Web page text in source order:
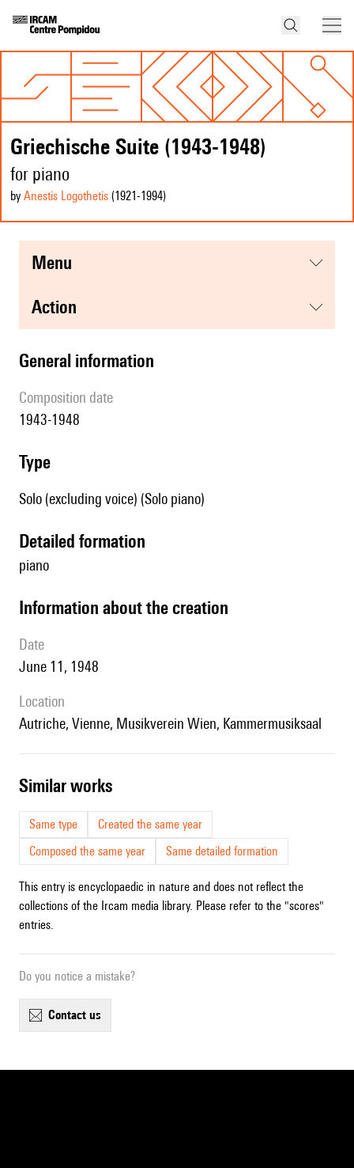
Griechische Suite (1943-1948)
for piano
by Anestis Logothetis (1921-1994)
menu
action
general information
composition date
1943-1948
type
Solo (excluding voice) (Solo piano)
detailed formation
piano
information about the creation
date
June 11, 1948
location
Autriche, Vienne, Musikverein Wien, Kammermusiksaal
similar works
Same type
Created the same year
Composed the same year
Same detailed formation
This entry is encyclopaedic in nature and does not reflect the
collections of the Ircam media library. Please refer to the "scores"
entries.
Do you notice a mistake?
contact us